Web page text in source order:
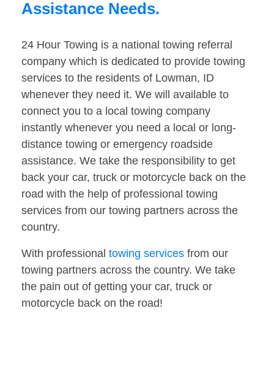
Assistance Needs.
24 Hour Towing is a national towing referral
company which is dedicated to provide towing
services to the residents of Lowman, ID
whenever they need it. We will available to
connect you to a local towing company
instantly whenever you need a local or long-
distance towing or emergency roadside
assistance. We take the responsibility to get
back your car, truck or motorcycle back on the
road with the help of professional towing
services from our towing partners across the
country.
With professional towing services from our
towing partners across the country. We take
the pain out of getting your car, truck or
motorcycle back on the road!